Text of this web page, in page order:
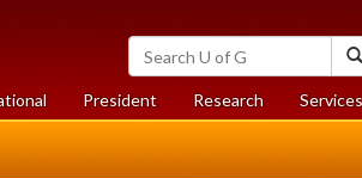
Search
University
of
Guelph
President Researchat
University
Services